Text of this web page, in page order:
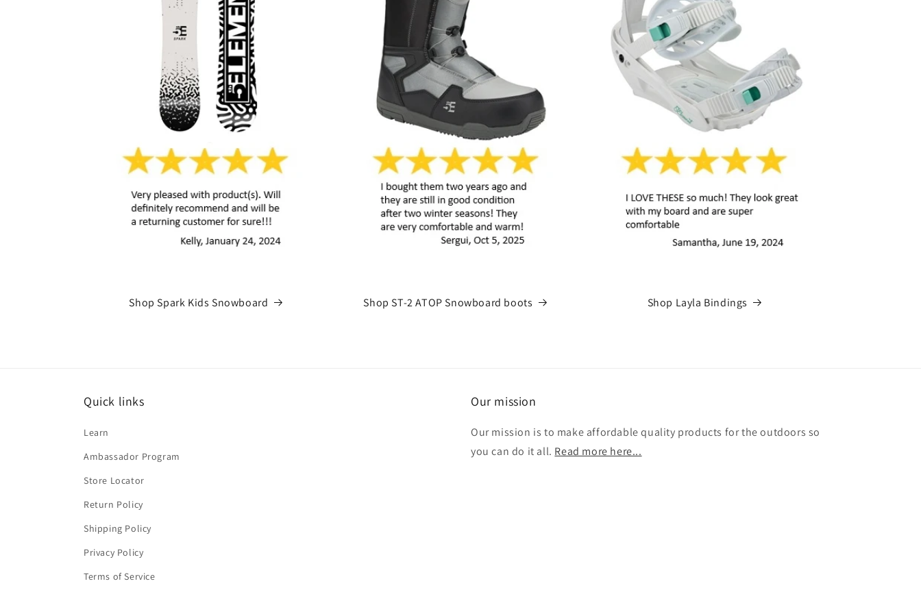
Shop Spark Kids Snowboard Shop ST-2 ATOP Snowboard boots Shop Layla Bindings
Quick links
Learn
Ambassador Program
Store Locator
Return Policy
Shipping Policy
Privacy Policy
Terms of Service
Our mission
Our mission is to make affordable quality products for the outdoors so
you can do it all. Read more here...